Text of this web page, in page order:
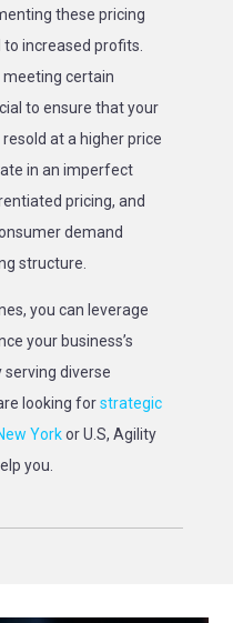
these pricing
increased profits.
meeting certain
to ensure that your
at a higher price
in an imperfect
pricing, and
demand
structure.
you can leverage
your business’s
diverse
looking forstrategic
Yorkor U.S, Agility
you.